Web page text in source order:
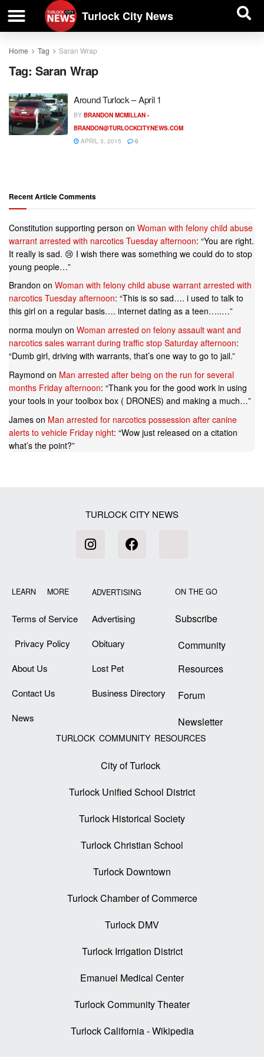
Turlock City News
Home Tag Saran Wrap
Tag: Saran Wrap
Around Turlock – April 1
BY BRANDON MCMILLAN -
BRANDON@TURLOCKCITYNEWS.COM
APRIL 3, 2015
0
Recent Article Comments
Constitution supporting person on Woman with felony child abuse
warrant arrested with narcotics Tuesday afternoon: “You are right.
It really is sad. 😢 I wish there was something we could do to stop
young people…”
Brandon on Woman with felony child abuse warrant arrested with
narcotics Tuesday afternoon: “This is so sad…. i used to talk to
this girl on a regular basis…. internet dating as a teen…..…”
norma moulyn on Woman arrested on felony assault want and
narcotics sales warrant during traffic stop Saturday afternoon:
“Dumb girl, driving with warrants, that’s one way to go to jail.”
Raymond on Man arrested after being on the run for several
months Friday afternoon: “Thank you for the good work in using
your tools in your toolbox box ( DRONES) and making a much…”
James on Man arrested for narcotics possession after canine
alerts to vehicle Friday night: “Wow just released on a citation
what’s the point?”
TURLOCK CITY NEWS
LEARN MORE
Terms of Service
Privacy Policy
About Us
Contact Us
News
ADVERTISING
Advertising
Obituary
Lost Pet
Business Directory
ON THE GO
Subscribe
Community
Resources
Forum
Newsletter
TURLOCK COMMUNITY RESOURCES
City of Turlock
Turlock Unified School District
Turlock Historical Society
Turlock Christian School
Turlock Downtown
Turlock Chamber of Commerce
Turlock DMV
Turlock Irrigation District
Emanuel Medical Center
Turlock Community Theater
Turlock California - Wikipedia